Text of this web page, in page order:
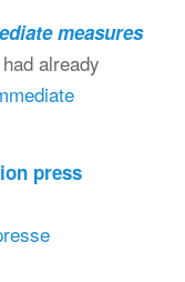
measures
already
press